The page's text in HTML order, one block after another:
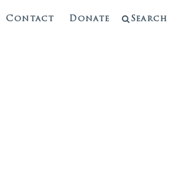
Contact Donate Search